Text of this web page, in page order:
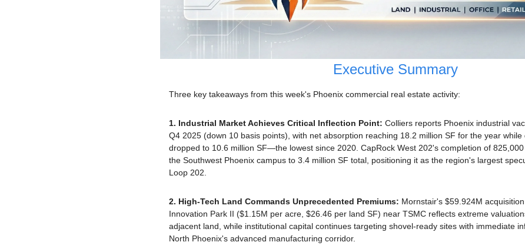
Executive Summary
Three key takeaways from this week's Phoenix commercial real estate activity:
1. Industrial Market Achieves Critical Inflection Point: Colliers reports Phoenix industrial
Q4 2025 (down 10 basis points), with net absorption reaching 18.2 million SF for the year
dropped to 10.6 million SF—the lowest since 2020. CapRock West 202's completion of
the Southwest Phoenix campus to 3.4 million SF total, positioning it as the region's largest
Loop 202.
2. High-Tech Land Commands Unprecedented Premiums: Mornstair's $59.924M
Innovation Park II ($1.15M per acre, $26.46 per land SF) near TSMC reflects extreme
adjacent land, while institutional capital continues targeting shovel-ready sites with immediate
North Phoenix's advanced manufacturing corridor.